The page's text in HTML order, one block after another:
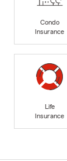
Condo
Insurance
Life
Insurance